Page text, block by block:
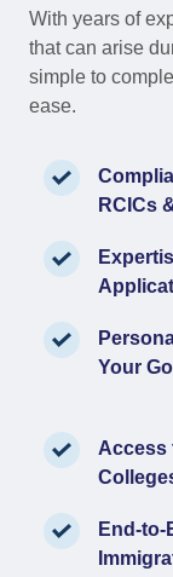
With years of
that can arise
simple to
ease.
RCICs
Your
Access
End-